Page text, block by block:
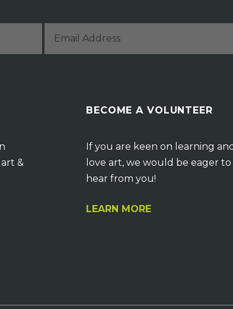
&
BECOME A VOLUNTEER
If you are keen on learning and
love art, we would be eager to
hear from you!
LEARN MORE